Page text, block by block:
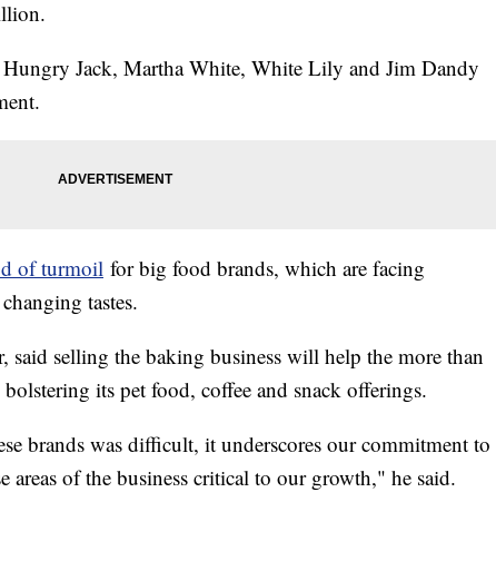
Jack, Martha White, White Lily and Jim Dandy
of turmoil for big food brands, which are facing
tastes.
said selling the baking business will help the more than
its pet food, coffee and snack offerings.
brands was difficult, it underscores our commitment to
areas of the business critical to our growth," he said.